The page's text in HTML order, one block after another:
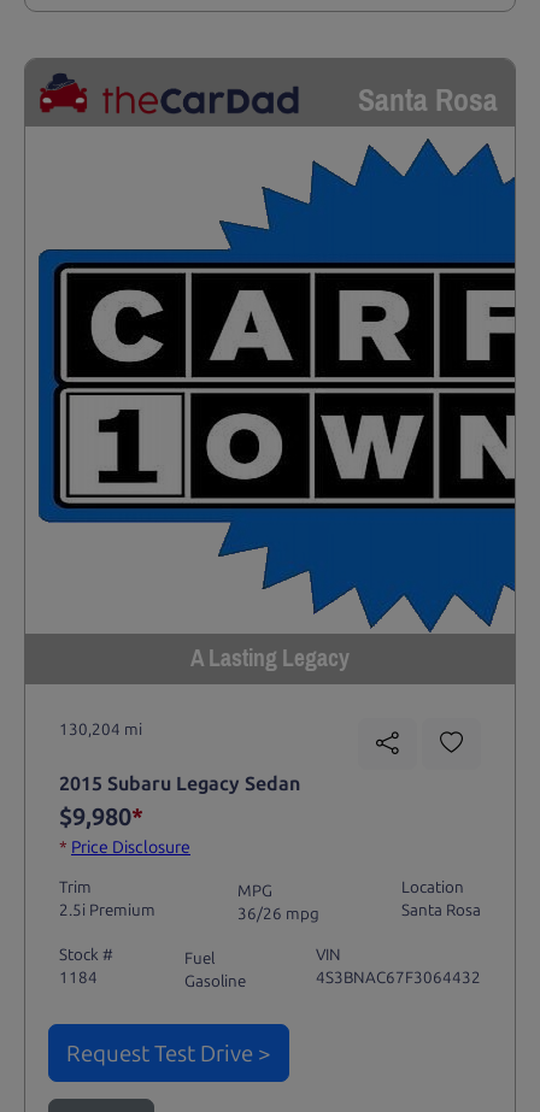
Santa Rosa
A Lasting Legacy
130,204 mi
2015 Subaru Legacy Sedan
$9,980*
* Price Disclosure
Trim
2.5i Premium
MPG
36/26 mpg
Location
Santa Rosa
Stock #
1184
Fuel
Gasoline
VIN
4S3BNAC67F3064432
Request Test Drive >